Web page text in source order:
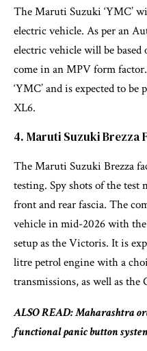
The Maruti Suzuki ‘YMC’
electric vehicle. As per an
electric vehicle will be
come in an MPV form
‘YMC’ and is expected to
XL6.
4. Maruti Suzuki Brezza
The Maruti Suzuki Brezza
testing. Spy shots of the test
front and rear fascia. The
vehicle in mid-2026 with
setup as the Victoris. It is
litre petrol engine with a
transmissions, as well as the
ALSO READ: Maharashtra
functional panic button